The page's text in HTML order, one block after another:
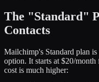
The "Standard"
Contacts
Mailchimp's Standard plan
option. It starts at $20/
cost is much higher: